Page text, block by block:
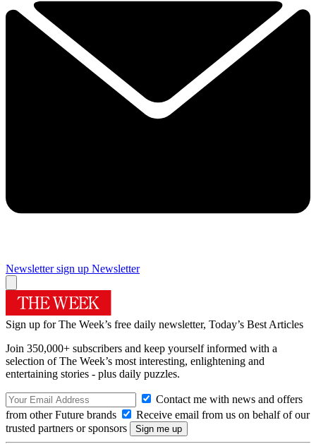
Newsletter sign up Newsletter
Sign up for The Week’s free daily newsletter, Today’s Best Articles
Join 350,000+ subscribers and keep yourself informed with a
selection of The Week’s most interesting, enlightening and
entertaining stories - plus daily puzzles.
Contact me with news and offers
from other Future brands
Receive email from us on behalf of our
trusted partners or sponsors